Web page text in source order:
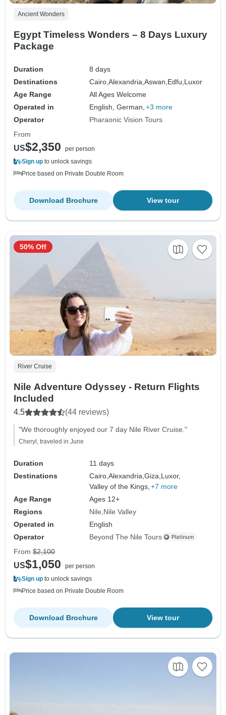
Ancient Wonders
Egypt Timeless Wonders – 8 Days Luxury
Package
Duration
8 days
Destinations
Cairo,Alexandria,Aswan, Edfu, Luxor
Age Range
All Ages Welcome
Operated in
English, German, +3 more
Operator
Pharaonic Vision Tours
From
US$2,350
per person
Sign up to unlock savings
Price based on Private Double Room
View tour
Download Brochure
River Cruise
Nile Adventure Odyssey - Return Flights
Included
4.5 (44 reviews)
"We thoroughly enjoyed our 7 day Nile River Cruise."
Cheryl, traveled in June
Duration
11 days
Destinations
Cairo,Alexandria,Giza, Luxor,
Valley of the Kings, +7 more
Age Range
Ages 12+
Regions
Nile Nile Valley
Operated in
English
Operator
Beyond The Nile Tours
50% Off
From $2,100
US$1,050
per person
Sign up to unlock savings
Price based on Private Double Room
View tour
Download Brochure